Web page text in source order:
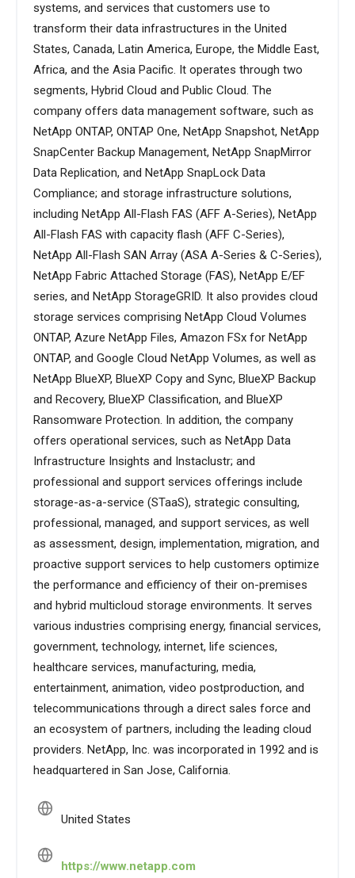
systems, and services that customers use to
transform their data infrastructures in the United
States, Canada, Latin America, Europe, the Middle East,
Africa, and the Asia Pacific. It operates through two
segments, Hybrid Cloud and Public Cloud. The
company offers data management software, such as
NetApp ONTAP, ONTAP One, NetApp Snapshot, NetApp
SnapCenter Backup Management, NetApp SnapMirror
Data Replication, and NetApp SnapLock Data
Compliance; and storage infrastructure solutions,
including NetApp All-Flash FAS (AFF A-Series), NetApp
All-Flash FAS with capacity flash (AFF C-Series),
NetApp All-Flash SAN Array (ASA A-Series & C-Series),
NetApp Fabric Attached Storage (FAS), NetApp E/EF
series, and NetApp StorageGRID. It also provides cloud
storage services comprising NetApp Cloud Volumes
ONTAP, Azure NetApp Files, Amazon FSx for NetApp
ONTAP, and Google Cloud NetApp Volumes, as well as
NetApp BlueXP, BlueXP Copy and Sync, BlueXP Backup
and Recovery, BlueXP Classification, and BlueXP
Ransomware Protection. In addition, the company
offers operational services, such as NetApp Data
Infrastructure Insights and Instaclustr; and
professional and support services offerings include
storage-as-a-service (STaaS), strategic consulting,
professional, managed, and support services, as well
as assessment, design, implementation, migration, and
proactive support services to help customers optimize
the performance and efficiency of their on-premises
and hybrid multicloud storage environments. It serves
various industries comprising energy, financial services,
government, technology, internet, life sciences,
healthcare services, manufacturing, media,
entertainment, animation, video postproduction, and
telecommunications through a direct sales force and
an ecosystem of partners, including the leading cloud
providers. NetApp, Inc. was incorporated in 1992 and is
headquartered in San Jose, California.
United States
https://www.netapp.com